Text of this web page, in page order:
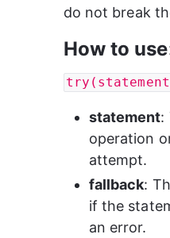
do not break
How to
statement:
operation
attempt.
fallback:
if the
an error.